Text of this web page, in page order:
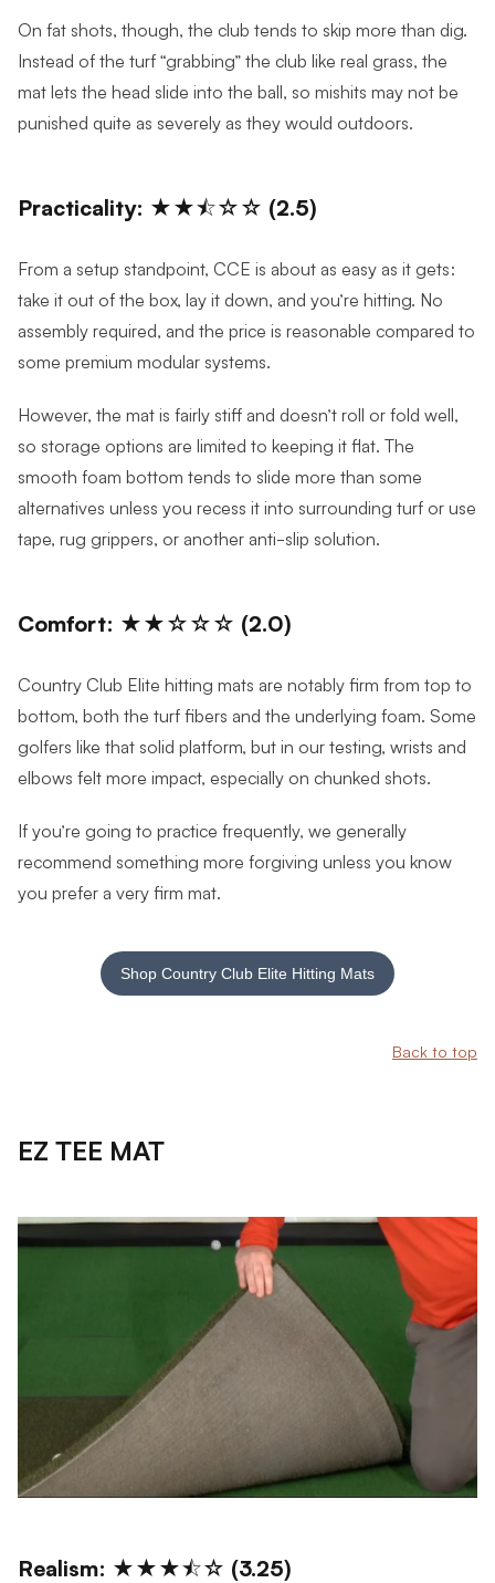
On fat shots, though, the club tends to skip more than dig.
Instead of the turf “grabbing” the club like real grass, the
mat lets the head slide into the ball, so mishits may not be
punished quite as severely as they would outdoors.
Practicality: ★★⯪☆☆ (2.5)
From a setup standpoint, CCE is about as easy as it gets:
take it out of the box, lay it down, and you’re hitting. No
assembly required, and the price is reasonable compared to
some premium modular systems.
However, the mat is fairly stiff and doesn’t roll or fold well,
so storage options are limited to keeping it flat. The
smooth foam bottom tends to slide more than some
alternatives unless you recess it into surrounding turf or use
tape, rug grippers, or another anti-slip solution.
Comfort: ★★☆☆☆ (2.0)
Country Club Elite hitting mats are notably firm from top to
bottom, both the turf fibers and the underlying foam. Some
golfers like that solid platform, but in our testing, wrists and
elbows felt more impact, especially on chunked shots.
If you’re going to practice frequently, we generally
recommend something more forgiving unless you know
you prefer a very firm mat.
Shop Country Club Elite Hitting Mats
Back to top
EZ TEE MAT
Realism: ★★★⯪☆ (3.25)